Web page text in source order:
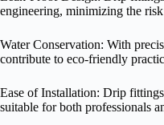
engineering, minimizing the
Water Conservation: With
contribute to eco-friendly
Ease of Installation: Drip
suitable for both professionals